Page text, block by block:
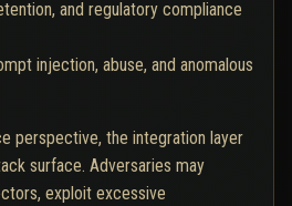
and regulatory compliance
injection, abuse, and anomalous
perspective, the integration layer
surface. Adversaries may
exploit excessive